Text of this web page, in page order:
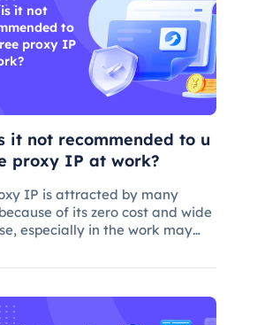
it not
to
proxy IP
it not recommended to u
proxy IP at work?
IP is attracted by many
of its zero cost and wide
especially in the work may